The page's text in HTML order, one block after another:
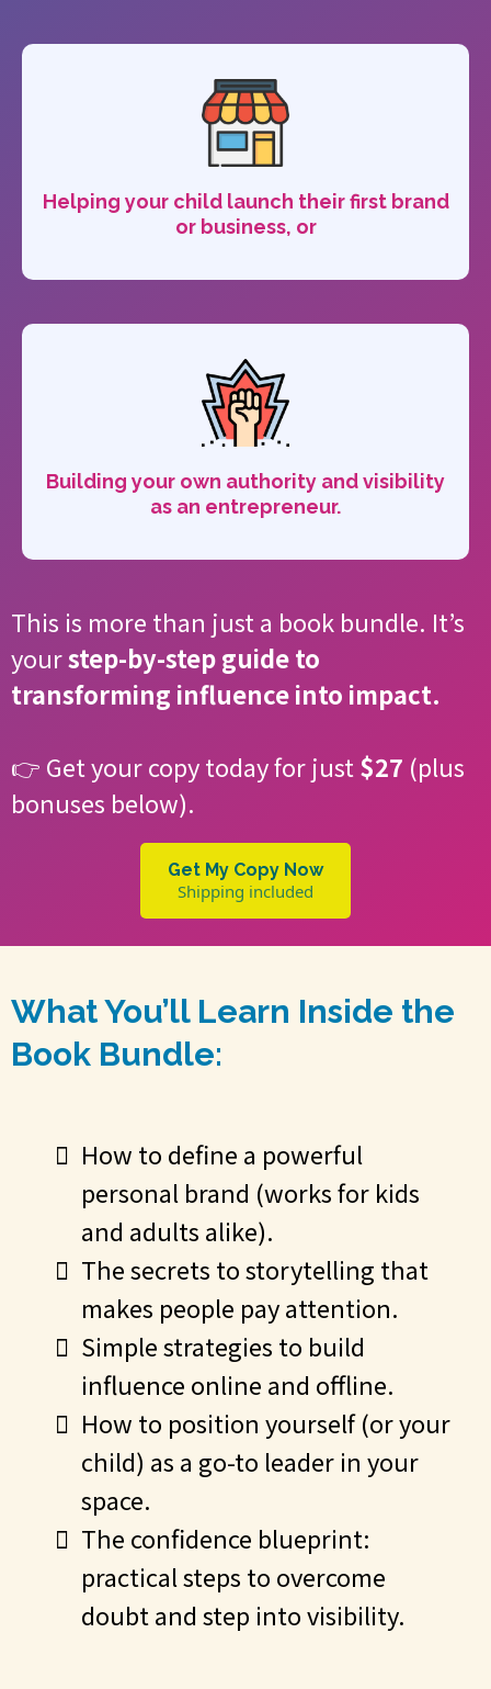
Helping your child launch their first brand
or business, or
Building your own authority and visibility
as an entrepreneur.
This is more than just a book bundle. It’s
yourstep-by-step guide to
transforming influence into impact.
👉 Get your copy today for just $27 (plus
bonuses below).
Get My Copy Now
Shipping included
What You’ll Learn Inside the
Book Bundle:
How to define a powerful
personal brand (works for kids
and adults alike).
The secrets to storytelling that
makes people pay attention.
Simple strategies to build
influence online and offline.
How to position yourself (or your
child) as a go-to leader in your
space.
The confidence blueprint:
practical steps to overcome
doubt and step into visibility.